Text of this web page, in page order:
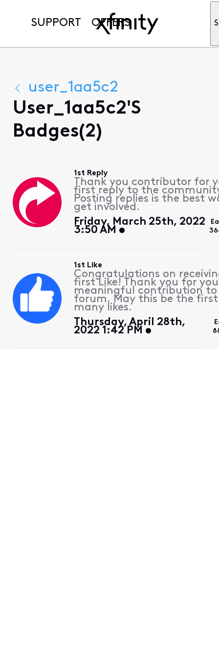
SUPPORT OFFERS
user_1aa5c2
User_1aa5c2's
Badges(2)
1st Reply
Thank you contributor for
first reply to the
Posting replies is the best
get involved.
Friday, March 25th, 2022
3:50 AM
1st Like
Congratulations on
first Like! Thank you for
meaningful contribution
forum. May this be the
many likes.
Thursday, April 28th,
2022 1:42 PM